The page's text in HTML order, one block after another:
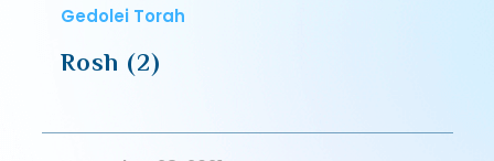
Gedolei Torah
Rosh (2)